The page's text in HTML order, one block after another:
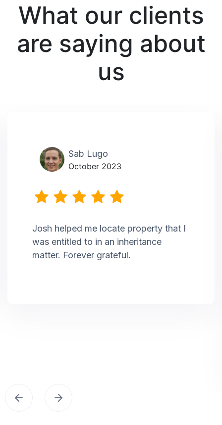
What our clients
are saying about
us
Sab Lugo
October 2023
Josh helped me locate property that I
was entitled to in an inheritance
matter. Forever grateful.